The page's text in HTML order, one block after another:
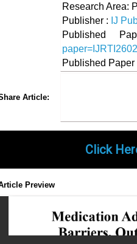
Research Area:
Publisher : IJ
Published
Published
Article:
Click
Preview